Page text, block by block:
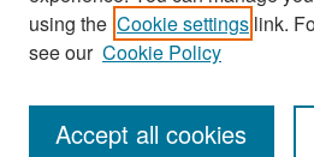
Search
Enter search terms:
using the Cookie settings link.
see our Cookie Policy
Accept all cookies